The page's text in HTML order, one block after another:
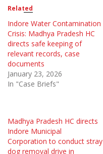
Related
Indore Water Contamination
Crisis: Madhya Pradesh HC
directs safe keeping of
relevant records, case
documents
January 23, 2026
In "Case Briefs"
Madhya Pradesh HC directs
Indore Municipal
Corporation to conduct stray
dog removal drive in